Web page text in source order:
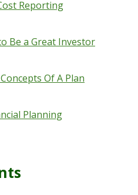
Reporting
Be a Great Investor
Of A Plan
Planning